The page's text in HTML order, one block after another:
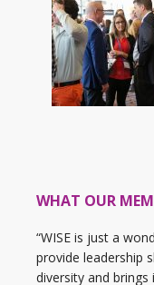
WHAT OUR
“WISE is just a
provide leadership
diversity and